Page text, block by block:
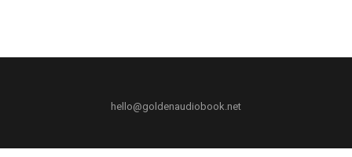
hello@goldenaudiobook.net